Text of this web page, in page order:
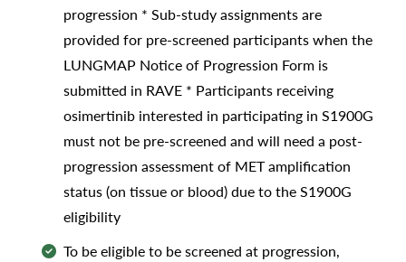
progression * Sub-study assignments are
provided for pre-screened participants when the
LUNGMAP Notice of Progression Form is
submitted in RAVE * Participants receiving
osimertinib interested in participating in S1900G
must not be pre-screened and will need a post-
progression assessment of MET amplification
status (on tissue or blood) due to the S1900G
eligibility
To be eligible to be screened at progression,